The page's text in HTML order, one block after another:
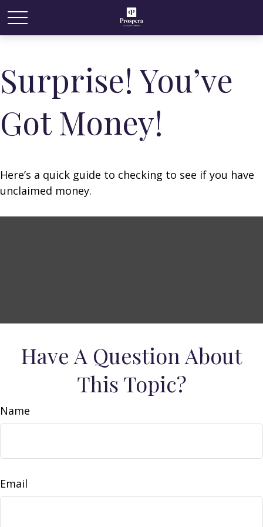
Surprise! You’ve
Got Money!
Here’s a quick guide to checking to see if you have
unclaimed money.
Have A Question About
This Topic?
Name
Email